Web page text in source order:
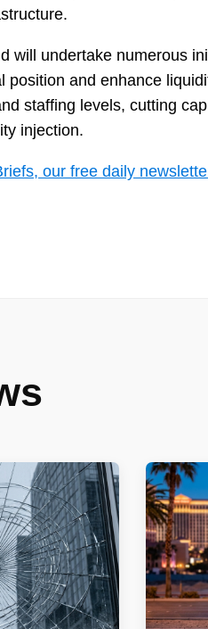
will undertake numerous
position and enhance
staffing levels, cutting
injection.
our free daily